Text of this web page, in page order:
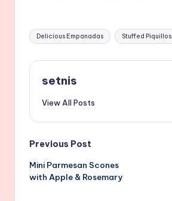
Tags:
Delicious Empanadas Stuffed Piquillos
setnis
View All Posts
Post
navigation
Previous Post
Mini Parmesan Scones
with Apple & Rosemary